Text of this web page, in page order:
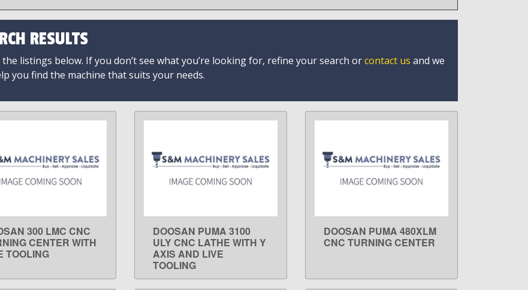
RESULTS
the listings below. If you don’t see what you’re looking for, refine your search orcontact us and we
you find the machine that suits your needs.
LEARN MORE
300 LMC CNC
CENTER WITH
TOOLING
LEARN MORE
DOOSAN PUMA 3100
ULY CNC LATHE WITH Y
AXIS AND LIVE
TOOLING
LEARN MORE
DOOSAN PUMA 480XLM
CNC TURNING CENTER